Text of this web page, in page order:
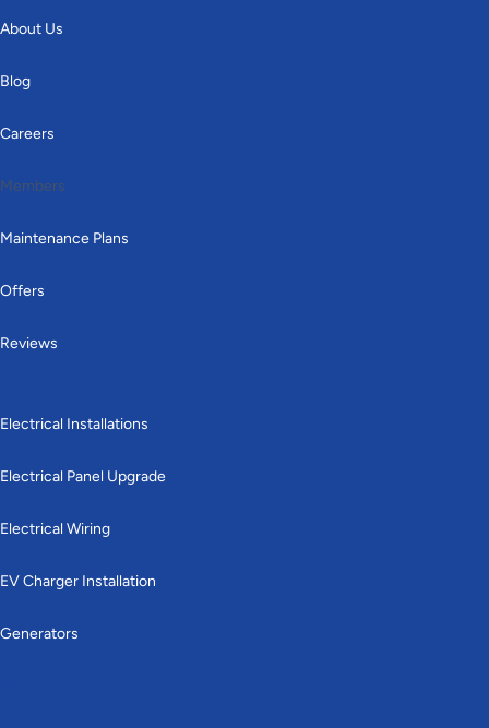
About Us
Blog
Careers
Members
Maintenance Plans
Offers
Reviews
Electrical Installations
Electrical Panel Upgrade
Electrical Wiring
EV Charger Installation
Generators